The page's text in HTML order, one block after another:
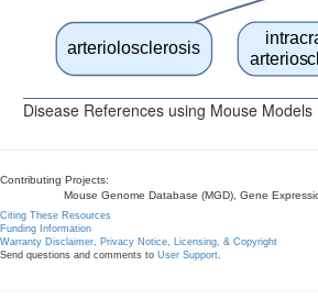
arteriolosclerosis
Disease References using Mouse Models
Contributing Projects:
Mouse Genome Database (MGD), Gene
Citing These Resources
Funding Information
Warranty Disclaimer, Privacy Notice, Licensing, & Copyright
Send questions and comments to User Support.